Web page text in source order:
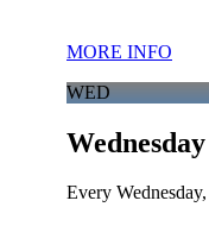
MORE INFO
WED
Every